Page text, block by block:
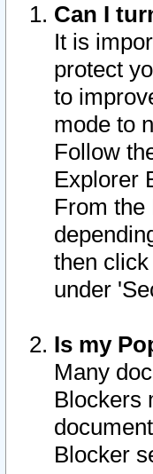
Can I
It is
protect
to
mode to
Follow
Explorer
From the
then
under
Is my
Many
Blockers
Blocker